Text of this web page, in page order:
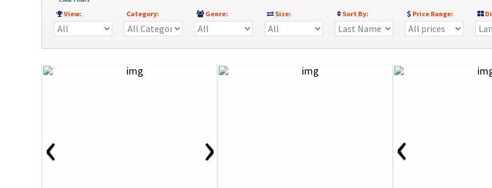
View: Category: Genre: Size: Sort By: Price Range:
‹ › ‹